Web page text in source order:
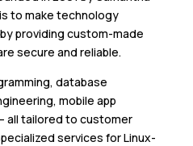
to make technology
providing custom-made
secure and reliable.
database
mobile app
all tailored to customer
services for Linux-